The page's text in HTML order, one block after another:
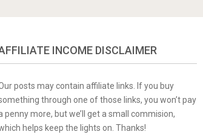
INCOME DISCLAIMER
posts may contain affiliate links. If you buy
through one of those links, you won’t pay
penny more, but we’ll get a small commision,
helps keep the lights on. Thanks!